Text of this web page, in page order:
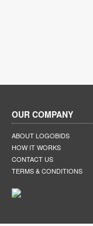
OUR COMPANY
ABOUT LOGOBIDS
HOW IT WORKS
CONTACT US
TERMS & CONDITIONS